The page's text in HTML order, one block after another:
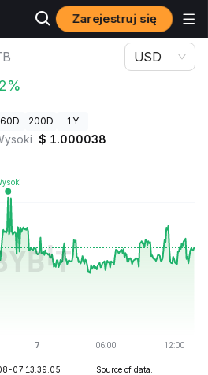
Zarejestruj się
USDTB
USD
60D 200D 1Y
$ 1.000038
07 13:39:05
Source of data: